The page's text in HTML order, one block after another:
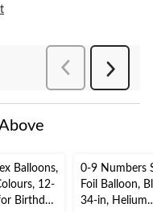
PreviousReviews
Next
Reviews
Balloons,
12-
Birthday
0-9 Numbers
Foil Balloon,
34-in, Helium